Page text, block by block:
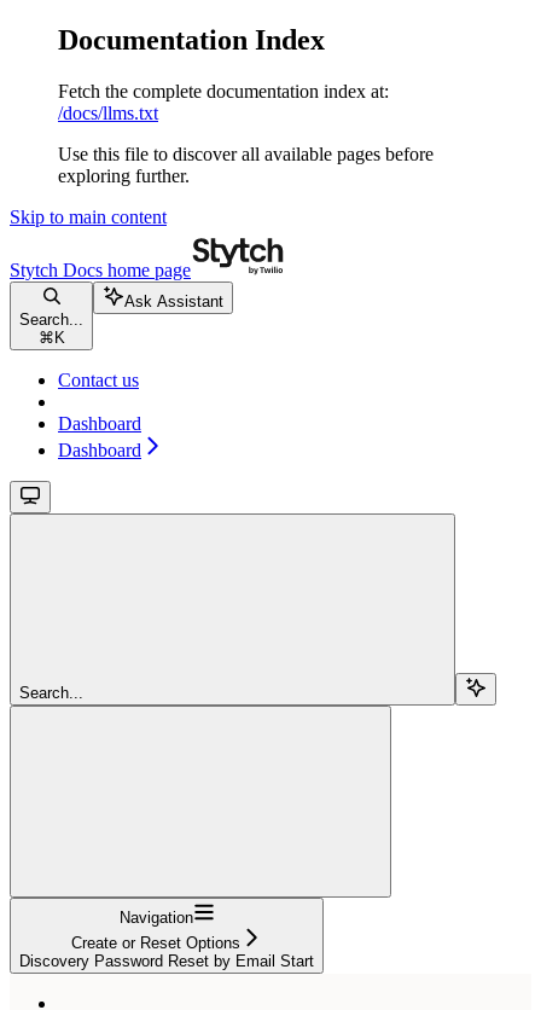
Documentation Index
Fetch the complete documentation index at:
/docs/llms.txt
Use this file to discover all available pages before
exploring further.
Skip to main content
Stytch Docs home page
Search...
⌘ K
Ask Assistant
Contact us
Dashboard
Dashboard
Search...
Navigation
Create or Reset Options
Discovery Password Reset by Email Start